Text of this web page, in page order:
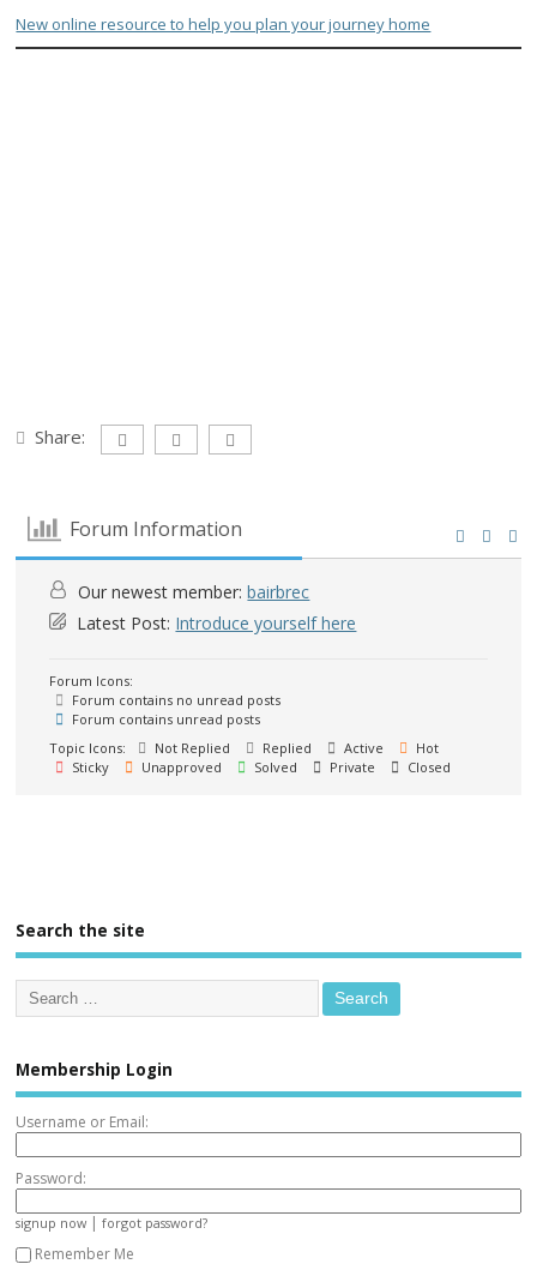
New online resource to help you plan your journey home
Share:
Forum Information
Our newest member:bairbrec
Latest Post: Introduce yourself here
Forum Icons:
Forum contains no unread posts
Forum contains unread posts
Topic Icons:
Not Replied Replied Active
Hot
Sticky
Unapproved Solved Private Closed
Search the site
Membership Login
Username or Email:
Password:
signup now |forgot password?
Remember Me